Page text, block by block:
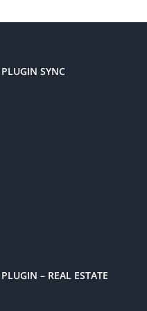
SYNC
– REAL ESTATE